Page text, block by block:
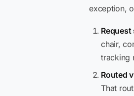
exception,
Request
chair,
tracking
Routed
That